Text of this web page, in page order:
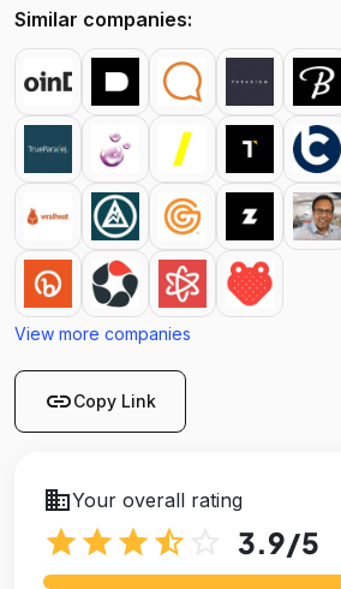
Similar companies:
View more companies
linkCopy Link
businessYour overall rating
star star star star_half 3.9/5